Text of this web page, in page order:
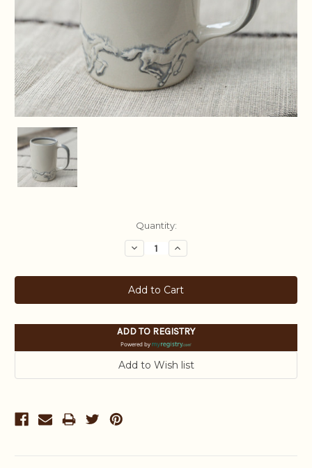
Quantity:
Decrease
Quantity:
Increase
Quantity:
ADD TO REGISTRY
Powered by